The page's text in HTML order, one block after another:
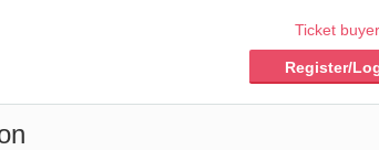
Ticket
Register/